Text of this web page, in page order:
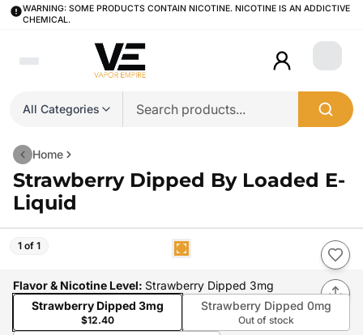
WARNING: SOME PRODUCTS CONTAIN NICOTINE. NICOTINE IS AN ADDICTIVE
CHEMICAL.
All Categories
Login
Home
Strawberry Dipped By Loaded E-
Liquid
1 of 1
Flavor & Nicotine Level: Strawberry Dipped 3mg
Strawberry Dipped 3mg
$12.40
Strawberry Dipped 0mg
Out of stock